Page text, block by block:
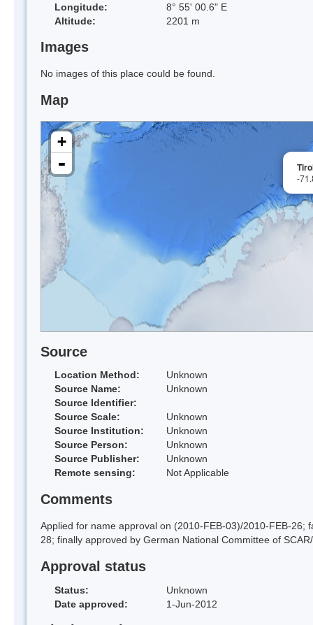
Longitude:
8° 55' 00.6" E
Altitude:
2201 m
Images
No images of this place could be found.
Map
-
+
-
Source
Location Method:
Unknown
Source Name:
Unknown
Source Identifier:
Source Scale:
Unknown
Source Institution:
Unknown
Source Person:
Unknown
Source Publisher:
Unknown
Remote sensing:
Not Applicable
Comments
Applied for name approval on (2010-FEB-03)/2010-FEB-26;
28; finally approved by German National Committee of
Approval status
Status:
Unknown
Date approved:
1-Jun-2012